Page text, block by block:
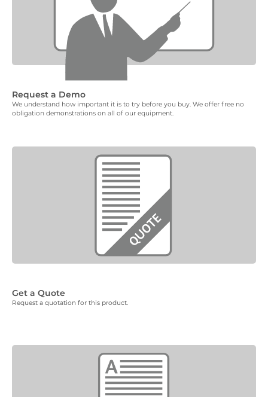
Request a Demo
We understand how important it is to try before you buy. We offer free no
obligation demonstrations on all of our equipment.
Get a Quote
Request a quotation for this product.